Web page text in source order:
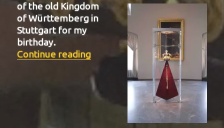
of the old Kingdom
of Württemberg in
Stuttgart for my
birthday.
Continue reading“BIT-22”